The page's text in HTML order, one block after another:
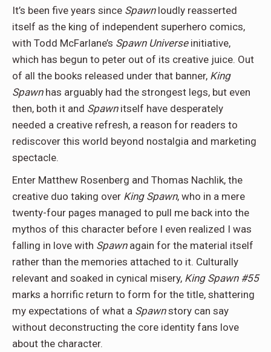
It’s been five years since Spawnloudly reasserted
itself as the king of independent superhero comics,
with Todd McFarlane’s Spawn Universeinitiative,
which has begun to peter out of its creative juice. Out
of all the books released under that banner, King
Spawnhas arguably had the strongest legs, but even
then, both it and Spawnitself have desperately
needed a creative refresh, a reason for readers to
rediscover this world beyond nostalgia and marketing
spectacle.
Enter Matthew Rosenberg and Thomas Nachlik, the
creative duo taking over King Spawn, who in a mere
twenty-four pages managed to pull me back into the
mythos of this character before I even realized I was
falling in love with Spawnagain for the material itself
rather than the memories attached to it. Culturally
relevant and soaked in cynical misery, King Spawn #55
marks a horrific return to form for the title, shattering
my expectations of what a Spawnstory can say
without deconstructing the core identity fans love
about the character.